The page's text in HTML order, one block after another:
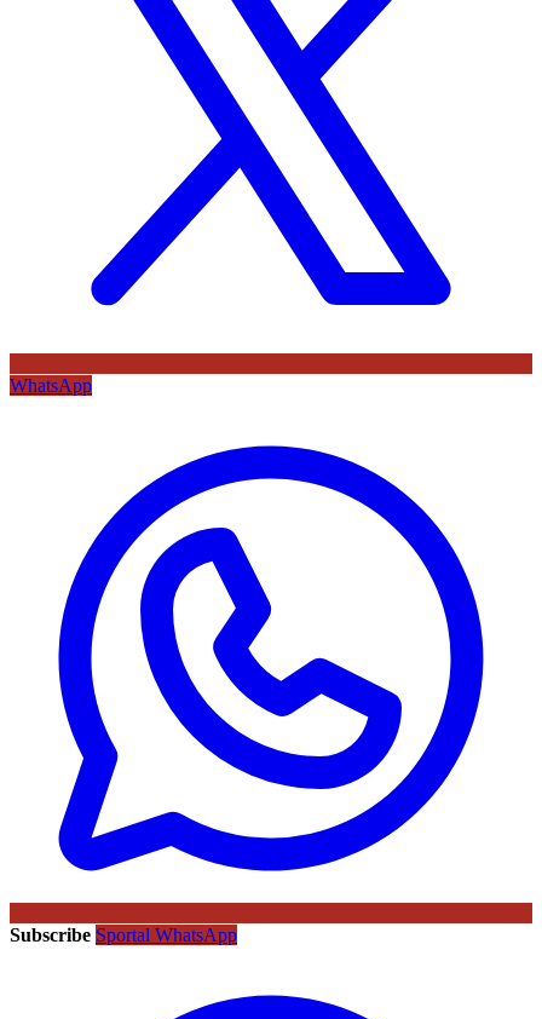
WhatsApp
Subscribe Sportal WhatsApp